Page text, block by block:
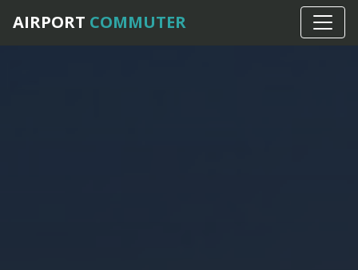
AIRPORT COMMUTER
Home›Frequently Asked Questions